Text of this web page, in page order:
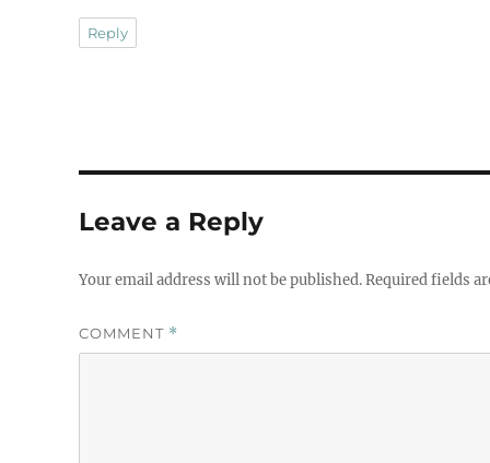
Reply
Leave a Reply
Your email address will not be published.Required fields
COMMENT *